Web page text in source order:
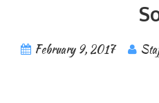
February 9, 2017